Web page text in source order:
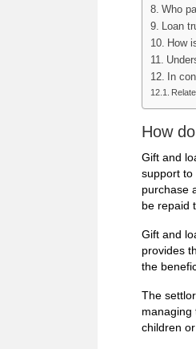
Who
Loan
How
In
How
Gift and
support to
purchase
be repaid
Gift and
provides
the
The
managing
children